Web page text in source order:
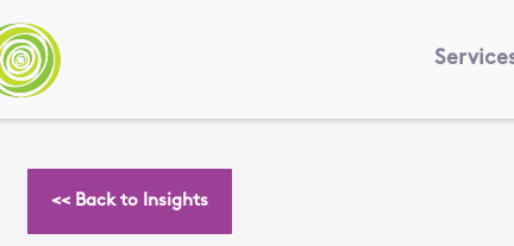
<< Back to Insights